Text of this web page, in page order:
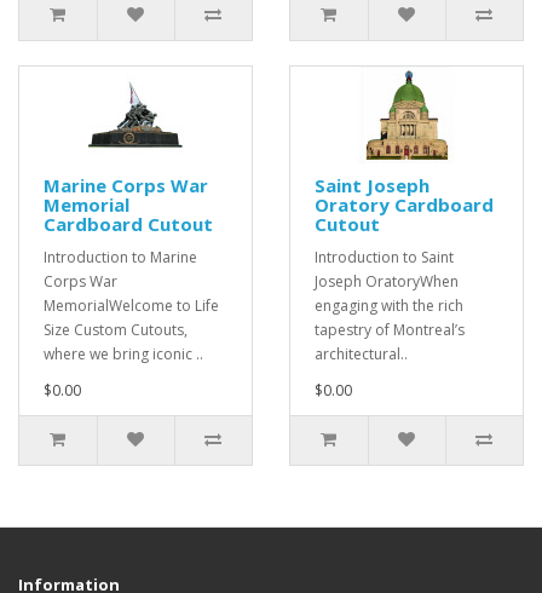
Marine Corps War
Memorial
Cardboard Cutout
Introduction to Marine
Corps War
MemorialWelcome to Life
Size Custom Cutouts,
where we bring iconic ..
$0.00
Saint Joseph
Oratory Cardboard
Cutout
Introduction to Saint
Joseph OratoryWhen
engaging with the rich
tapestry of Montreal’s
architectural..
$0.00
Information